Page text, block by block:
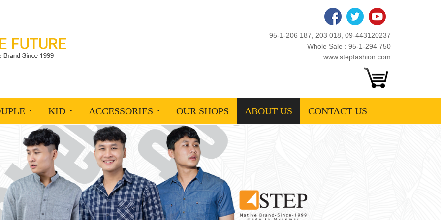
95-1-206 187, 203 018, 09-443120237
Whole Sale : 95-1-294 750
www.stepfashion.com
KID ACCESSORIES OUR SHOPS ABOUT US CONTACT US